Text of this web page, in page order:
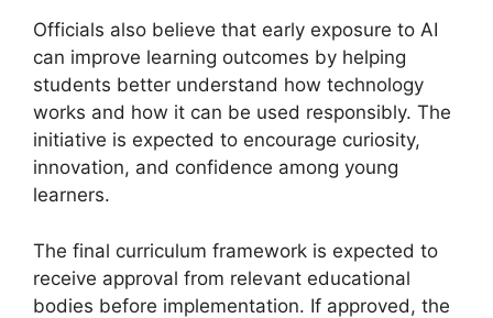
Officials also believe that early exposure to AI
can improve learning outcomes by helping
students better understand how technology
works and how it can be used responsibly. The
initiative is expected to encourage curiosity,
innovation, and confidence among young
learners.
The final curriculum framework is expected to
receive approval from relevant educational
bodies before implementation. If approved, the